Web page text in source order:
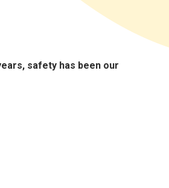
safety has been our